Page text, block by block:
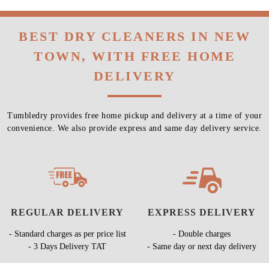
BEST DRY CLEANERS IN NEW
TOWN, WITH FREE HOME
DELIVERY
Tumbledry provides free home pickup and delivery at a time of your
convenience. We also provide express and same day delivery service.
REGULAR DELIVERY
- Standard charges as per price list
- 3 Days Delivery TAT
EXPRESS DELIVERY
- Double charges
- Same day or next day delivery